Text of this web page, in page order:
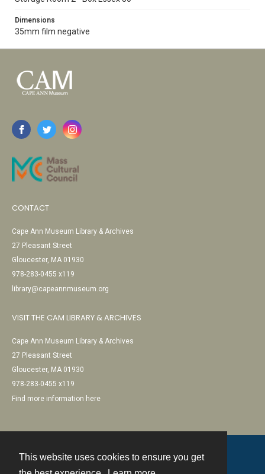
This website uses cookies to ensure you get
Dimensions
35mm film negative
CONTACT
Cape Ann Museum Library & Archives
27 Pleasant Street
Gloucester, MA 01930
978-283-0455 x119
library@capeannmuseum.org
VISIT THE CAM LIBRARY & ARCHIVES
Cape Ann Museum Library & Archives
27 Pleasant Street
Gloucester, MA 01930
978-283-0455 x119
Find more information here